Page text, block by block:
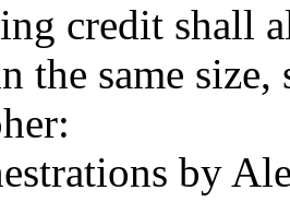
credit shall
the same
by